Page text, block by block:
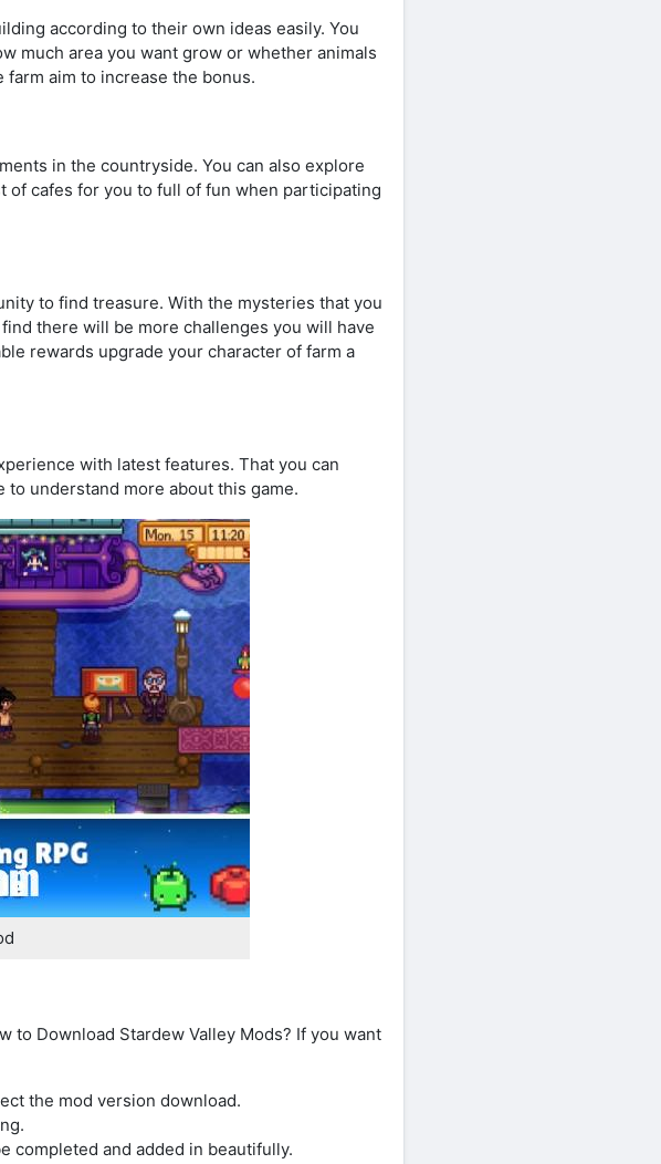
according to their own ideas easily. You
much area you want grow or whether animals
aim to increase the bonus.
in the countryside. You can also explore
of cafes for you to full of fun when participating
to find treasure. With the mysteries that you
there will be more challenges you will have
rewards upgrade your character of farm a
with latest features. That you can
understand more about this game.
to Download Stardew Valley Mods? If you want
the mod version download.
completed and added in beautifully.